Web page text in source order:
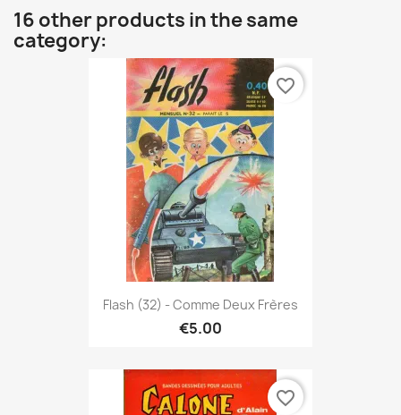
16 other products in the same
category:
Flash (32) - Comme Deux Frères
€5.00
favorite_border
favorite_border